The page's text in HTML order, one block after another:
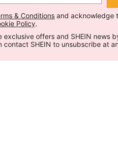
& Conditions and acknowledge
Policy.
exclusive offers and SHEIN news
contact SHEIN to unsubscribe at